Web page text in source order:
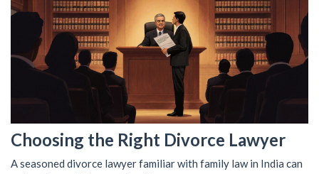
Choosing the Right Divorce Lawyer
A seasoned divorce lawyer familiar with family law in India can